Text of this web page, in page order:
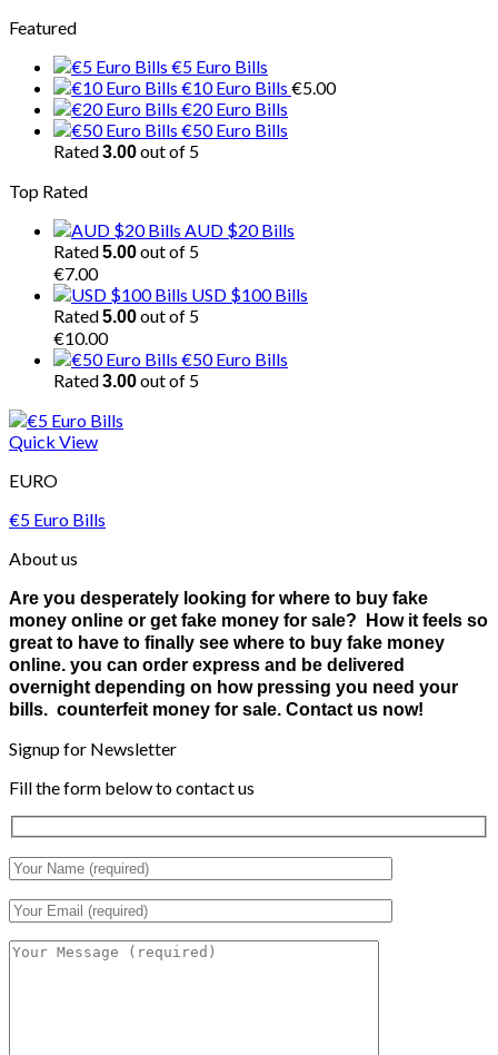
Featured
€5 Euro Bills
€10 Euro Bills €5.00
€20 Euro Bills
€50 Euro Bills
Rated3.00out of 5
Top Rated
AUD $20 Bills
Rated5.00out of 5
€7.00
USD $100 Bills
Rated5.00out of 5
€10.00
€50 Euro Bills
Rated3.00out of 5
Quick View
EURO
€5 Euro Bills
About us
Are you desperately looking for where to buy fake
money online or get fake money for sale? How it feels so
great to have to finally see where to buy fake money
online. you can order express and be delivered
overnight depending on how pressing you need your
bills. counterfeit money for sale. Contact us now!
Signup for Newsletter
Fill the form below to contact us